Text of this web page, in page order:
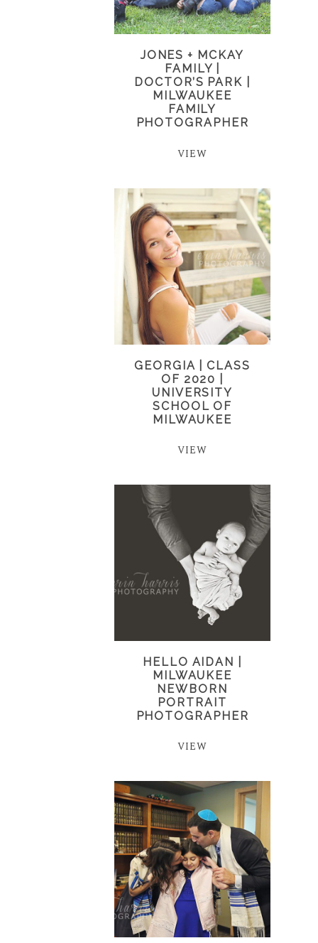
JONES + MCKAY
FAMILY |
DOCTOR’S PARK |
MILWAUKEE
FAMILY
PHOTOGRAPHER
VIEW
GEORGIA | CLASS
OF 2020 |
UNIVERSITY
SCHOOL OF
MILWAUKEE
VIEW
HELLO AIDAN |
MILWAUKEE
NEWBORN
PORTRAIT
PHOTOGRAPHER
VIEW